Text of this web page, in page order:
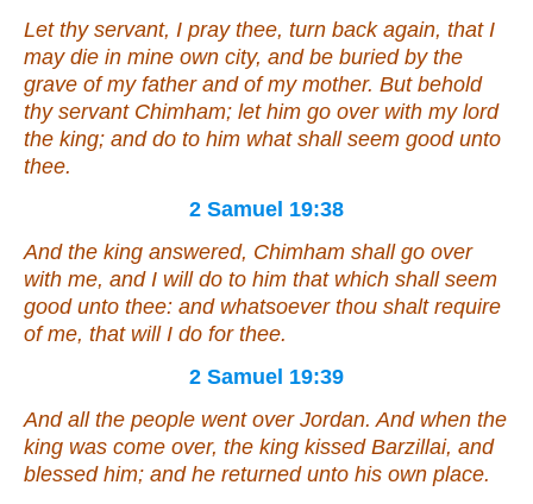
Let thy servant, I pray thee, turn back again, that I
may die in mine own city, and be buriedby the
grave of my father and of my mother. But behold
thy servant Chimham; let him go over with my lord
the king; and do to him what shall seem good unto
thee.
2 Samuel 19:38
And the king answered, Chimham shall go over
with me, and I will do to him that which shall seem
good unto thee: and whatsoever thou shalt require
of me, thatwill I do for thee.
2 Samuel 19:39
And all the people went over Jordan. And when the
king was come over, the king kissed Barzillai, and
blessed him; and he returned unto his own place.